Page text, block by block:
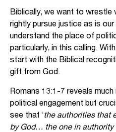
Biblically, we want to wrestle
rightly pursue justice as is
understand the place of
particularly, in this calling.
start with the Biblical
gift from God.
Romans 13:1-7 reveals
political engagement but
see that ‘the authorities that
by God… the one in authority